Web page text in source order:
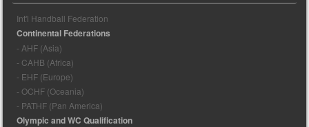
Int'l Handball Federation
Continental Federations
- AHF (Asia)
- CAHB (Africa)
- EHF (Europe)
- OCHF (Oceania)
- PATHF (Pan America)
Olympic and WC Qualification